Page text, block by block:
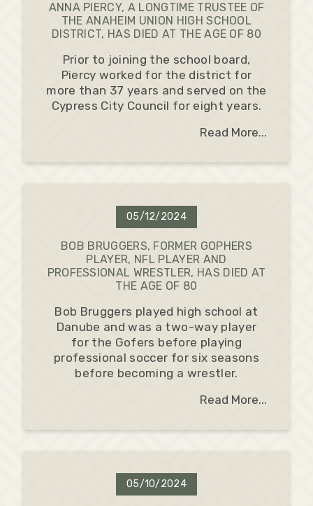
ANNA PIERCY, A LONGTIME TRUSTEE OF
THE ANAHEIM UNION HIGH SCHOOL
DISTRICT, HAS DIED AT THE AGE OF 80
Prior to joining the school board,
Piercy worked for the district for
more than 37 years and served on the
Cypress City Council for eight years.
Read More...
05/12/2024
BOB BRUGGERS, FORMER GOPHERS
PLAYER, NFL PLAYER AND
PROFESSIONAL WRESTLER, HAS DIED AT
THE AGE OF 80
Bob Bruggers played high school at
Danube and was a two-way player
for the Gofers before playing
professional soccer for six seasons
before becoming a wrestler.
Read More...
05/10/2024